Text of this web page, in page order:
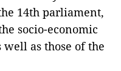
14th parliament,
socio-economic
well as those of the